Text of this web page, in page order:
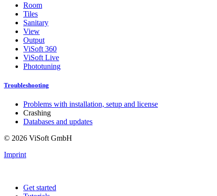
Room
Tiles
Sanitary
View
Output
ViSoft 360
ViSoft Live
Phototuning
Troubleshooting
Problems with installation, setup and license
Crashing
Databases and updates
© 2026 ViSoft GmbH
Imprint
Get started